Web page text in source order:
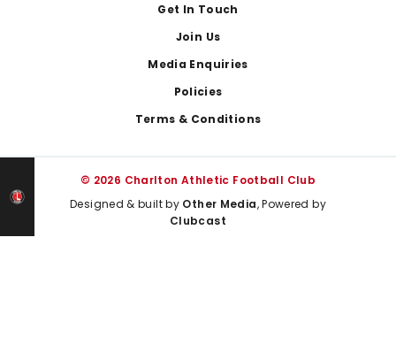
Get In Touch
Join Us
Media Enquiries
Policies
Terms & Conditions
© 2026 Charlton Athletic Football Club
Designed & built by Other Media, Powered by
Clubcast